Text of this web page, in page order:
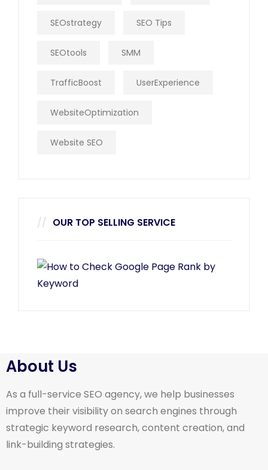
SEOstrategy SEO Tips
SEOtools SMM
TrafficBoost UserExperience
WebsiteOptimization
Website SEO
OUR TOP SELLING SERVICE
About Us
As a full-service SEO agency, we help businesses
improve their visibility on search engines through
strategic keyword research, content creation, and
link-building strategies.